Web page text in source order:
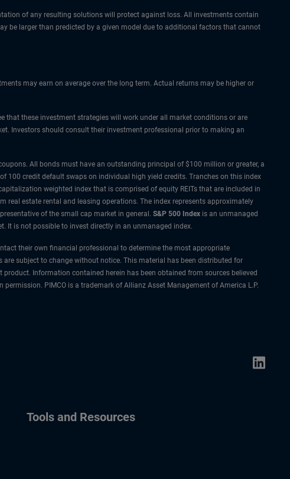
of any resulting solutions will protect against loss. All investments contain
be larger than predicted by a given model due to additional factors that cannot
may earn on average over the long term. Actual returns may be higher or
these investment strategies will work under all market conditions or are
Investors should consult their investment professional prior to making an
All bonds must have an outstanding principal of $100 million or greater, a
100 credit default swaps on individual high yield credits. Tranches on this index
weighted index that is comprised of equity REITs that are included in
real estate rental and leasing operations. The index represents approximately
of the small cap market in general. S&P 500 Index is an unmanaged
It is not possible to invest directly in an unmanaged index.
their own financial professional to determine the most appropriate
subject to change without notice. This material has been distributed for
Information contained herein has been obtained from sources believed
PIMCO is a trademark of Allianz Asset Management of America L.P.
Tools and Resources